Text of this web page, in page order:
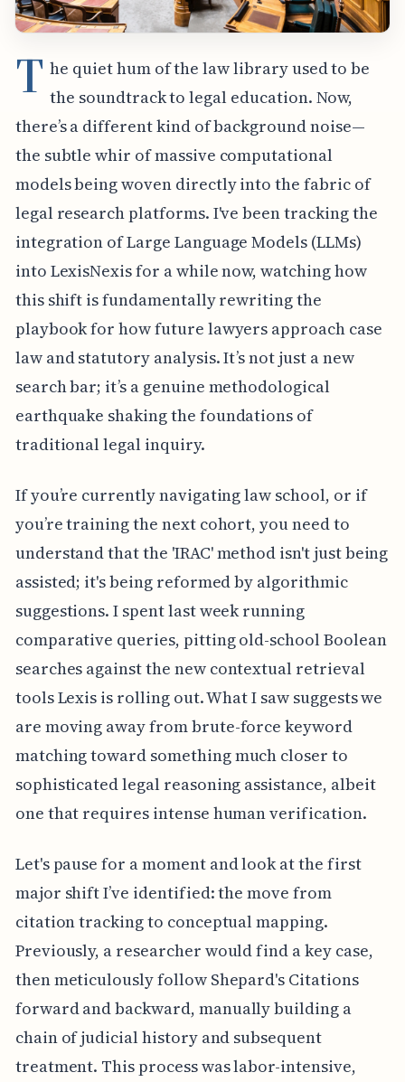
T he quiet hum of the law library used to be
the soundtrack to legal education. Now,
there’s a different kind of background noise—
the subtle whir of massive computational
models being woven directly into the fabric of
legal research platforms. I've been tracking the
integration of Large Language Models (LLMs)
into LexisNexis for a while now, watching how
this shift is fundamentally rewriting the
playbook for how future lawyers approach case
law and statutory analysis. It’s not just a new
search bar; it’s a genuine methodological
earthquake shaking the foundations of
traditional legal inquiry.
If you’re currently navigating law school, or if
you’re training the next cohort, you need to
understand that the 'IRAC' method isn't just being
assisted; it's being reformed by algorithmic
suggestions. I spent last week running
comparative queries, pitting old-school Boolean
searches against the new contextual retrieval
tools Lexis is rolling out. What I saw suggests we
are moving away from brute-force keyword
matching toward something much closer to
sophisticated legal reasoning assistance, albeit
one that requires intense human verification.
Let's pause for a moment and look at the first
major shift I’ve identified: the move from
citation tracking to conceptual mapping.
Previously, a researcher would find a key case,
then meticulously follow Shepard's Citations
forward and backward, manually building a
chain of judicial history and subsequent
treatment. This process was labor-intensive,